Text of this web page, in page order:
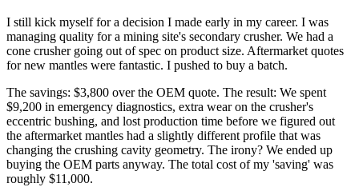
I still kick myself for a decision I made early in my career. I was
managing quality for a mining site's secondary crusher. We had a
cone crusher going out of spec on product size. Aftermarket quotes
for new mantles were fantastic. I pushed to buy a batch.
The savings: $3,800 over the OEM quote. The result: We spent
$9,200 in emergency diagnostics, extra wear on the crusher's
eccentric bushing, and lost production time before we figured out
the aftermarket mantles had a slightly different profile that was
changing the crushing cavity geometry. The irony? We ended up
buying the OEM parts anyway. The total cost of my 'saving' was
roughly $11,000.